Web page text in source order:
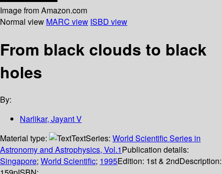
Image from Amazon.com
Normal view MARC view ISBD view
From black clouds to black
holes
By:
Narlikar, Jayant V
Material type:
TextSeries: World Scientific Series in
Astronomy and Astrophysics, Vol.1Publication details:
Singapore; World Scientific; 1995Edition: 1st & 2ndDescription: